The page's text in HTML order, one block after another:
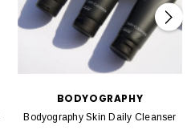
BODYOGRAPHY
Bodyography Skin Daily Cleanser